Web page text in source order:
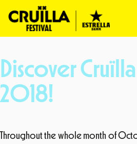
to
content
Discover
2018!
Throughout the whole month of